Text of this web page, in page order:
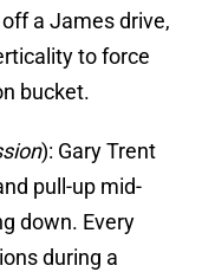
a James drive,
to force
bucket.
): Gary Trent
pull-up mid-
down. Every
during a